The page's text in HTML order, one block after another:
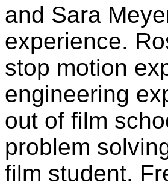
and Sara
experience.
stop motion
engineering
out of film
problem
film student.